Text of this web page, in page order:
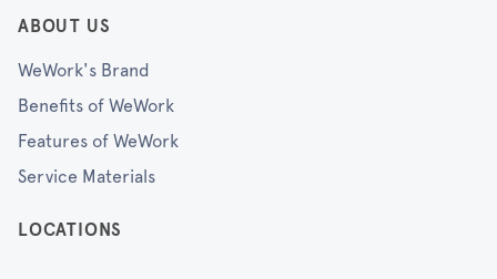
ABOUT US
WeWork's Brand
Benefits of WeWork
Features of WeWork
Service Materials
LOCATIONS